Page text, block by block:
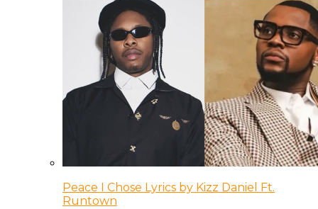
Peace I Chose Lyrics by Kizz Daniel Ft.
Runtown